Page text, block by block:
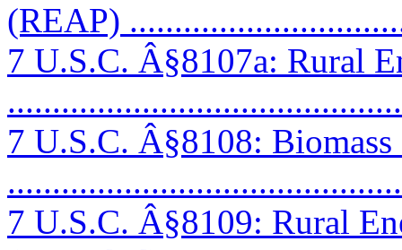
(REAP)
7 U.S.C. Â§8107a: Rural
7 U.S.C. Â§8108: Biomass
7 U.S.C. Â§8109: Rural